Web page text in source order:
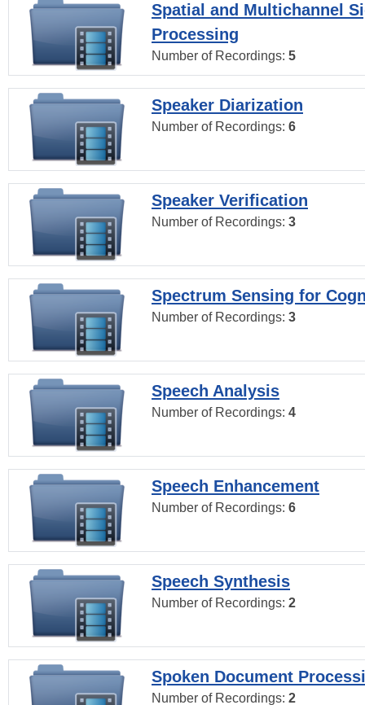
Spatial and Multichannel
Processing
Number of Recordings: 5
Speaker Diarization
Number of Recordings: 6
Speaker Verification
Number of Recordings: 3
Spectrum Sensing for
Number of Recordings: 3
Speech Analysis
Number of Recordings: 4
Speech Enhancement
Number of Recordings: 6
Speech Synthesis
Number of Recordings: 2
Spoken Document
Number of Recordings: 2